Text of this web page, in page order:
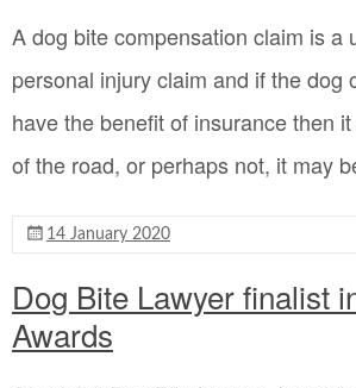
A dog bite compensation claim is a
personal injury claim and if the dog
have the benefit of insurance then
of the road, or perhaps not, it may
14 January 2020
Dog Bite Lawyer finalist
Awards